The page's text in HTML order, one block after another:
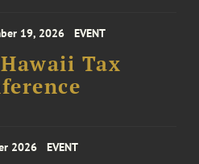
19, 2026 EVENT
Tax
2026 EVENT